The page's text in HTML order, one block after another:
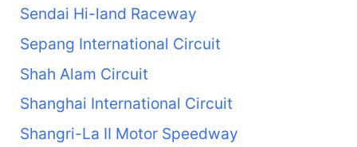
Sendai Hi-land Raceway
Sepang International Circuit
Shah Alam Circuit
Shanghai International Circuit
Shangri-La II Motor Speedway